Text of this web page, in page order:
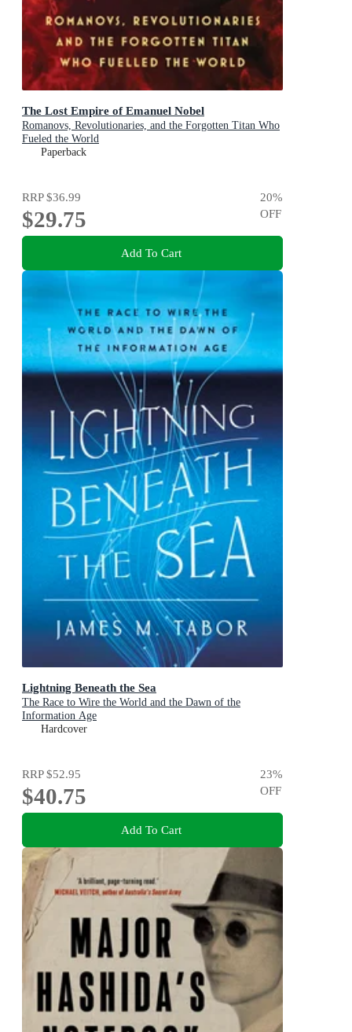
The Lost Empire of Emanuel Nobel
Romanovs, Revolutionaries, and the Forgotten Titan Who
Fueled the World
Paperback
RRP$36.99
$29.75
20%
OFF
Add To Cart
Lightning Beneath the Sea
The Race to Wire the World and the Dawn of the
Information Age
Hardcover
RRP$52.95
$40.75
23%
OFF
Add To Cart